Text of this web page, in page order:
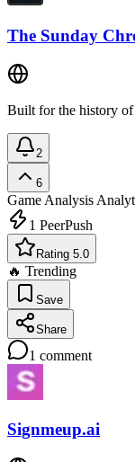
The Sunday
Built for the history of
2
6
Game Analysis
1 PeerPush
Rating 5.0
🔥 Trending
Save
Share
1 comment
Signmeup.ai